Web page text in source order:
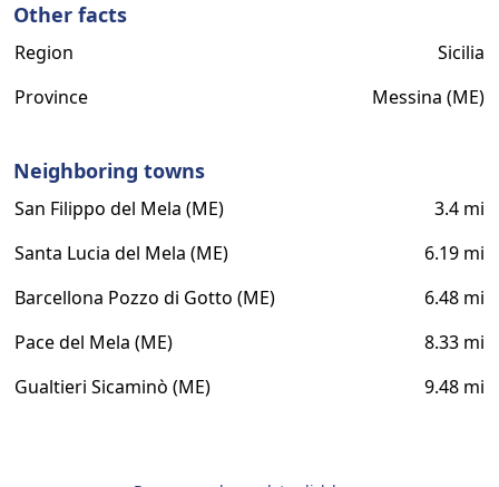
Other facts
Region
Sicilia
Province
Messina (ME)
Neighboring towns
San Filippo del Mela (ME)
3.4 mi
Santa Lucia del Mela (ME)
6.19 mi
Barcellona Pozzo di Gotto (ME)
6.48 mi
Pace del Mela (ME)
8.33 mi
Gualtieri Sicaminò (ME)
9.48 mi